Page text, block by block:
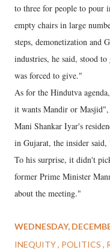
to three for people to pour
empty chairs in large
steps, demonetization and
industries, he said, stood
was forced to give."
As for the Hindutva
it wants Mandir or Masjid",
Mani Shankar Iyar's
in Gujarat, the insider
To his surprise, it didn't
former Prime Minister
about the meeting."
WEDNESDAY,
INEQUITY POLITICS